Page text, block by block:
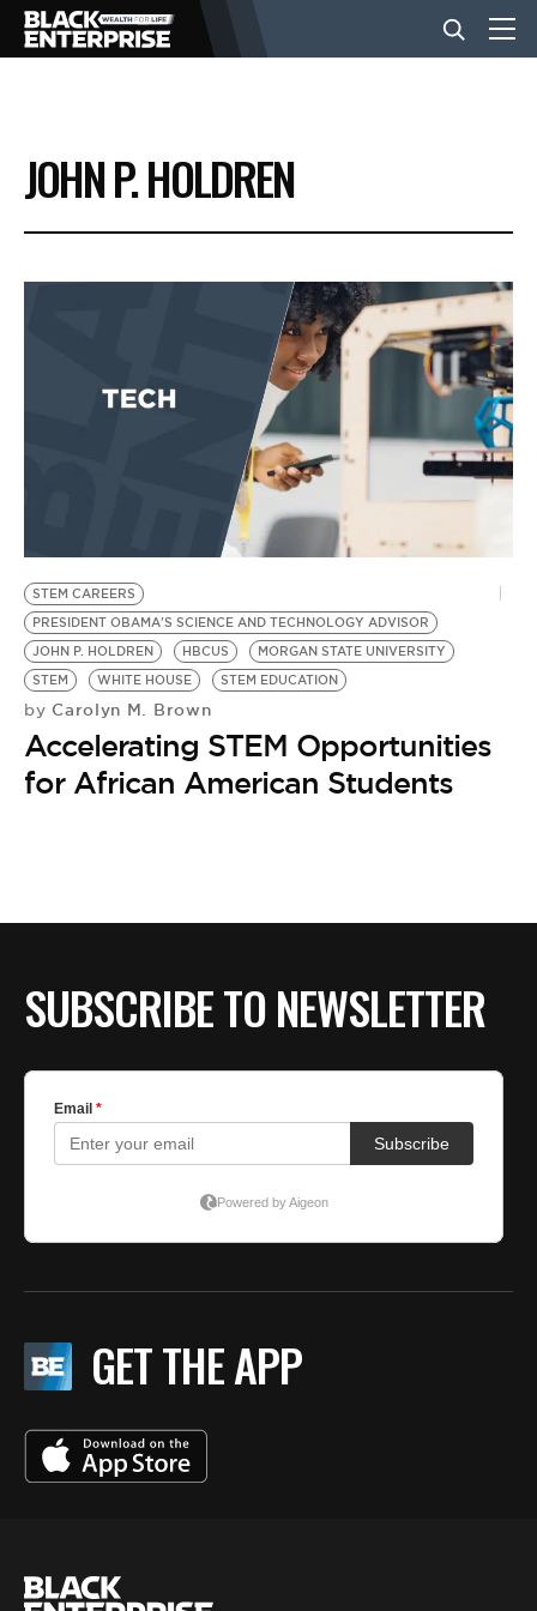
BUSINESS
NEWS
EVENTS
BE EXTRAS
JOHN P. HOLDREN
STEM CAREERS
PRESIDENT OBAMA'S SCIENCE AND TECHNOLOGY ADVISOR
JOHN P. HOLDREN
HBCUS
MORGAN STATE UNIVERSITY
STEM
WHITE HOUSE STEM EDUCATION
by Carolyn M. Brown
Accelerating STEM Opportunities
for African American Students
SUBSCRIBE TO NEWSLETTER
GET THE APP